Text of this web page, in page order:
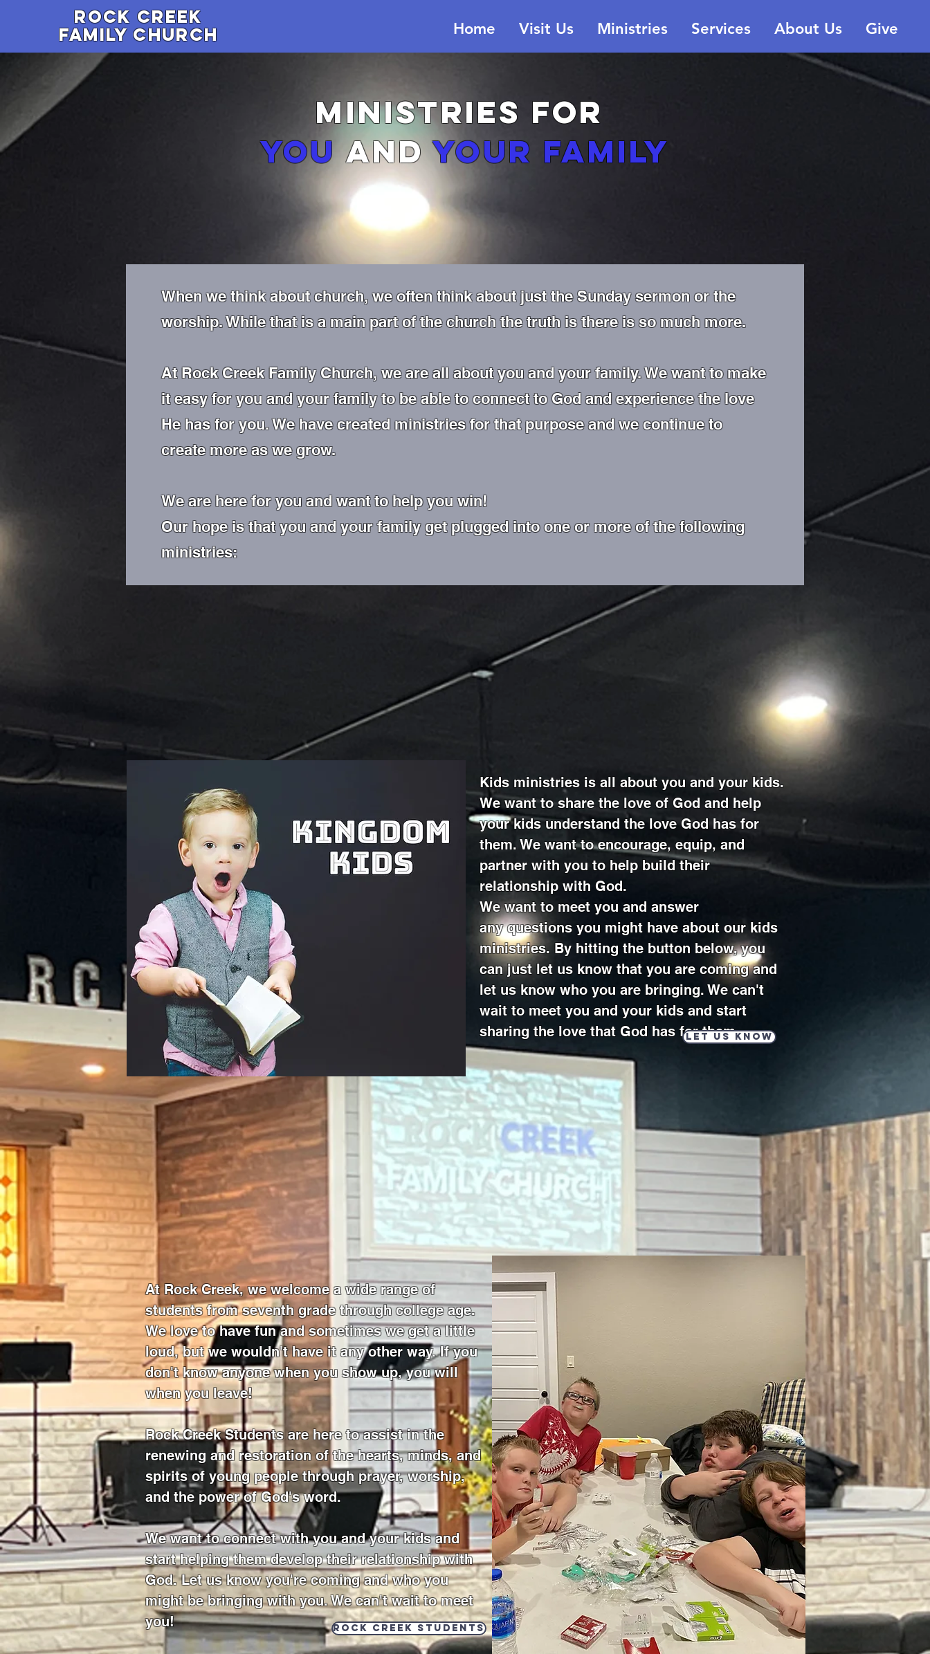
Rock Creek
family Church
Home Visit Us Ministries Services About Us Give
MINISTRIES for
Youandyour family
When we think about church, we often think about just the Sunday sermon or the
worship. While that is a main part of the church the truth is there is so much more.
At Rock Creek Family Church, we are all about you and your family. We want to make
it easy for you and your family to be able to connect to God and experience the love
He has for you. We have created ministries for that purpose and we continue to
create more as we grow.
We are here for you and want to help you win!
Our hope is that you and your family get plugged into one or more of the following
ministries:
Kids ministries is all about you and your kids.
We want to share the love of God and help
your kids understand the love God has for
them. We want to encourage, equip, and
partner with you to help build their
relationship with God.
We want to meet you and answer
any questions you might have about our kids
ministries. By hitting the button below, you
can just let us know that you are coming and
let us know who you are bringing. We can't
wait to meet you and your kids and start
sharing the love that God has for them.
Let us know
At Rock Creek, we welcome a wide range of
students from seventh grade through college age.
We love to have fun and sometimes we get a little
loud, but we wouldn't have it any other way. If you
don't know anyone when you show up, you will
when you leave!
Rock Creek Students are here to assist in the
renewing and restoration of the hearts, minds, and
spirits of young people through prayer, worship,
and the power of God's word.
We want to connect with you and your kids and
start helping them develop their relationship with
God. Let us know you're coming and who you
might be bringing with you. We can't wait to meet
you!
Rock Creek Students